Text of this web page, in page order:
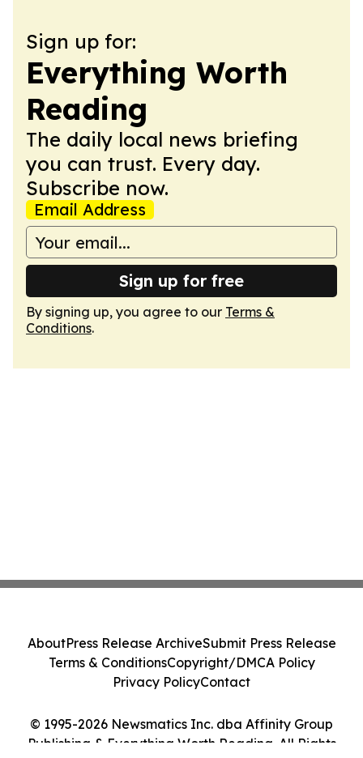
Sign up for:
Everything Worth
Reading
The daily local news briefing
you can trust. Every day.
Subscribe now.
Email Address
Sign up for free
By signing up, you agree to our Terms &
Conditions.
© 1995-2026 Newsmatics Inc. dba Affinity Group
Publishing & Everything Worth Reading. All Rights
AboutPress Release ArchiveSubmit Press Release
Terms & ConditionsCopyright/DMCA Policy
Privacy PolicyContact